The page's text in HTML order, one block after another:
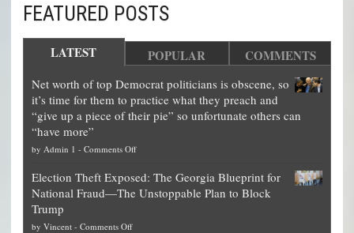
FEATURED POSTS
LATEST POPULAR COMMENTS
Net worth of top Democrat politicians is obscene, so
it’s time for them to practice what they preach and
“give up a piece of their pie” so unfortunate others can
“have more”
by Admin 1 - Comments Offon
worth
of
Election Theft Exposed: The Georgia Blueprint for
National Fraud—The Unstoppable Plan to Block
Trump
by Vincent - Comments Offon